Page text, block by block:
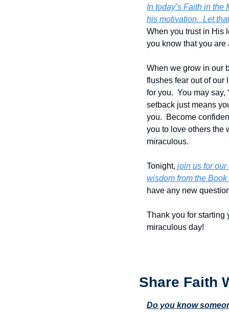
In today’s Faith in the
his motivation.  Let
When you trust in His
you know that you are
When we grow in our
flushes fear out of our
for you.  You may say,
setback just means
you.  Become
you to love others the
miraculous.
Tonight, join us for
wisdom from the Book
have any new
Thank you for starting
miraculous day!
Share Faith
Do you know